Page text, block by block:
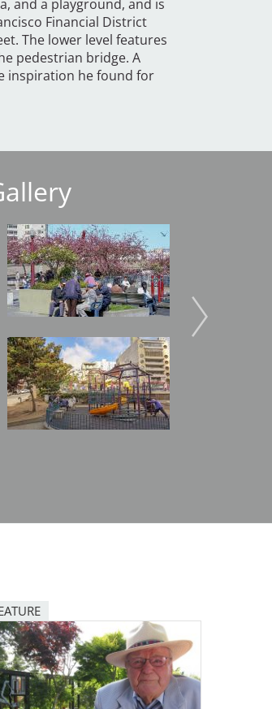
and a playground, and is
Financial District
The lower level features
pedestrian bridge. A
inspiration he found for
Image
Image